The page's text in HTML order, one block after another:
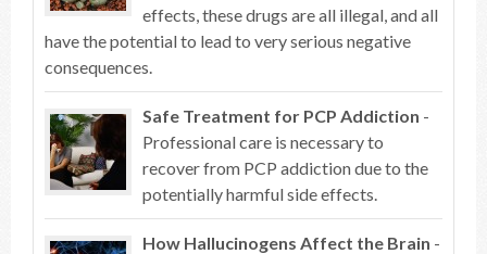
effects, these drugs are all illegal, and all
have the potential to lead to very serious negative
consequences.
Safe Treatment for PCP Addiction -
Professional care is necessary to
recover from PCP addiction due to the
potentially harmful side effects.
How Hallucinogens Affect the Brain -